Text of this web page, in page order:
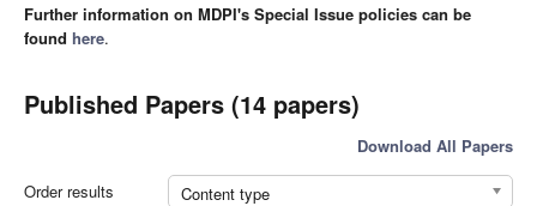
Further information on MDPI's Special Issue policies can be
found here.
Published Papers (14 papers)
Download All Papers
Order results
Content type